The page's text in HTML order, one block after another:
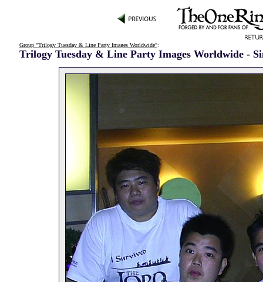
Group "Trilogy Tuesday & Line Party Images Worldwide":
Trilogy Tuesday & Line Party Images Worldwide -